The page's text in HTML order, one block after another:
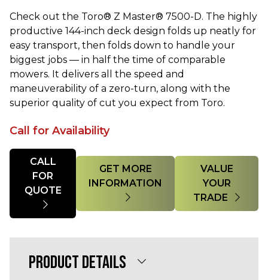
Check out the Toro® Z Master® 7500-D. The highly
productive 144-inch deck design folds up neatly for
easy transport, then folds down to handle your
biggest jobs — in half the time of comparable
mowers. It delivers all the speed and
maneuverability of a zero-turn, along with the
superior quality of cut you expect from Toro.
Call for Availability
Quantity
CALL
FOR
GET MORE
INFORMATION
VALUE
YOUR
TRADE
PRODUCT DETAILS